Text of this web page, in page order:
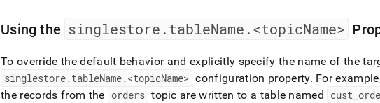
page
accessible
at
https://docs.singlestore.com/db/v8.1/load-
data/integrate-
Using the singlestore .tableName .<topicName>
To override the default behavior and explicitly specify the name of the
singlestore.tableName.<topicName> configuration property. For
the records from the orders topic are written to a table named cust